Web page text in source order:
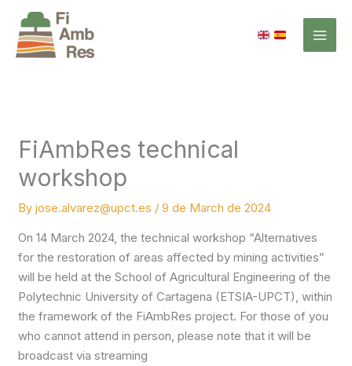
content
FiAmbRes technical
workshop
Byjose.alvarez@upct.es /9 de March de 2024
On 14 March 2024, the technical workshop “Alternatives
for the restoration of areas affected by mining activities”
will be held at the School of Agricultural Engineering of the
Polytechnic University of Cartagena (ETSIA-UPCT), within
the framework of the FiAmbRes project. For those of you
who cannot attend in person, please note that it will be
broadcast via streaming